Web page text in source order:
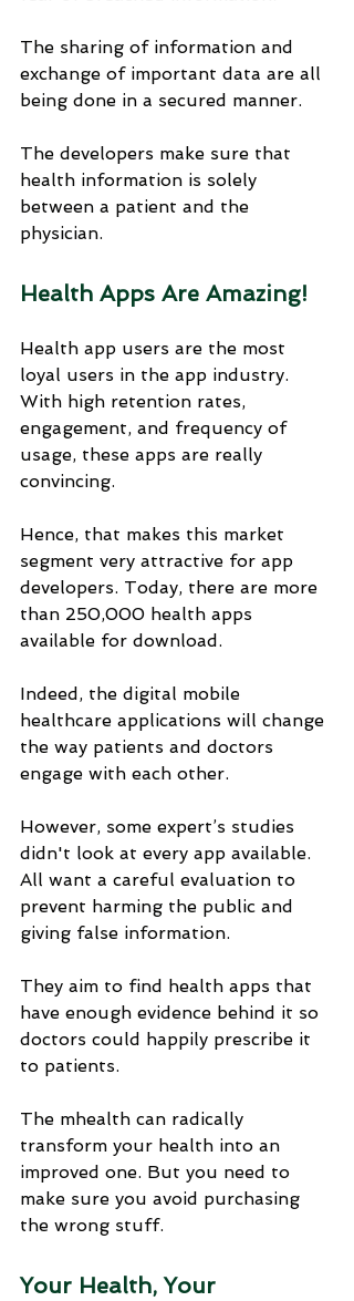
The sharing of information and
exchange of important data are all
being done in a secured manner.
The developers make sure that
health information is solely
between a patient and the
physician.
Health Apps Are Amazing!
Health app users are the most
loyal users in the app industry.
With high retention rates,
engagement, and frequency of
usage, these apps are really
convincing.
Hence, that makes this market
segment very attractive for app
developers. Today, there are more
than 250,000 health apps
available for download.
Indeed, the digital mobile
healthcare applications will change
the way patients and doctors
engage with each other.
However, some expert’s studies
didn't look at every app available.
All want a careful evaluation to
prevent harming the public and
giving false information.
They aim to find health apps that
have enough evidence behind it so
doctors could happily prescribe it
to patients.
The mhealth can radically
transform your health into an
improved one. But you need to
make sure you avoid purchasing
the wrong stuff.
Your Health, Your